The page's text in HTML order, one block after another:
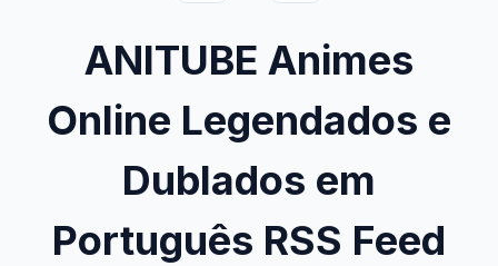
ANITUBE Animes
Online Legendados e
Dublados em
Português RSS Feed